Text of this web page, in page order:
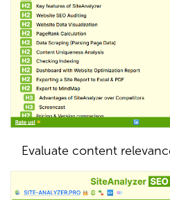
Evaluate content